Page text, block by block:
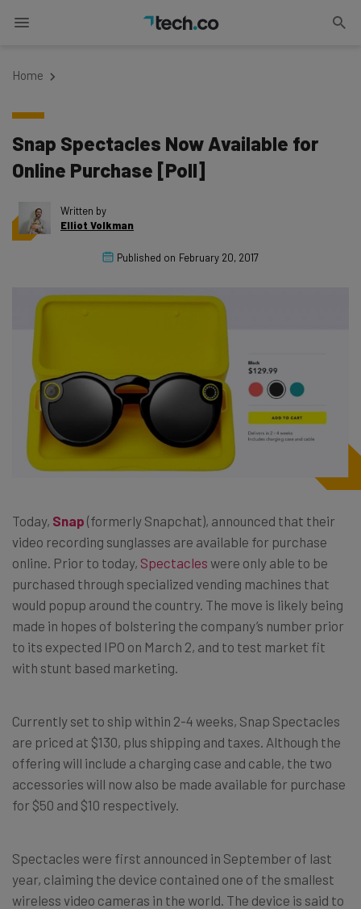
Home
Snap Spectacles Now Available for
Online Purchase [Poll]
Written by
Elliot Volkman
Published on February 20, 2017
Today, Snap (formerly Snapchat), announced that their
video recording sunglasses are available for purchase
online. Prior to today, Spectacles were only able to be
purchased through specialized vending machines that
would popup around the country. The move is likely being
made in hopes of bolstering the company’s number prior
to its expected IPO on March 2, and to test market fit
with stunt based marketing.
Currently set to ship within 2-4 weeks, Snap Spectacles
are priced at $130, plus shipping and taxes. Although the
offering will include a charging case and cable, the two
accessories will now also be made available for purchase
for $50 and $10 respectively.
Spectacles were first announced in September of last
year, claiming the device contained one of the smallest
wireless video cameras in the world. The device is said to